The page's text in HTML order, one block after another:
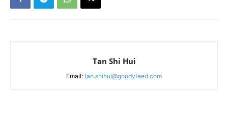
Tan Shi Hui
Email: tan.shihui@goodyfeed.com